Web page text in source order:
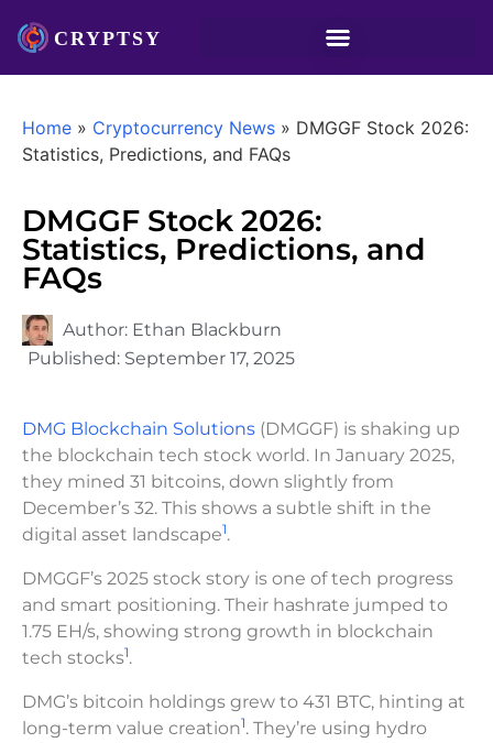
Home » Cryptocurrency News » DMGGF Stock 2026:
Statistics, Predictions, and FAQs
DMGGF Stock 2026:
Statistics, Predictions, and
FAQs
Author: Ethan Blackburn
Published: September 17, 2025
DMG Blockchain Solutions (DMGGF) is shaking up
the blockchain tech stock world. In January 2025,
they mined 31 bitcoins, down slightly from
December’s 32. This shows a subtle shift in the
digital asset landscape1.
DMGGF’s 2025 stock story is one of tech progress
and smart positioning. Their hashrate jumped to
1.75 EH/s, showing strong growth in blockchain
tech stocks1.
DMG’s bitcoin holdings grew to 431 BTC, hinting at
long-term value creation1. They’re using hydro